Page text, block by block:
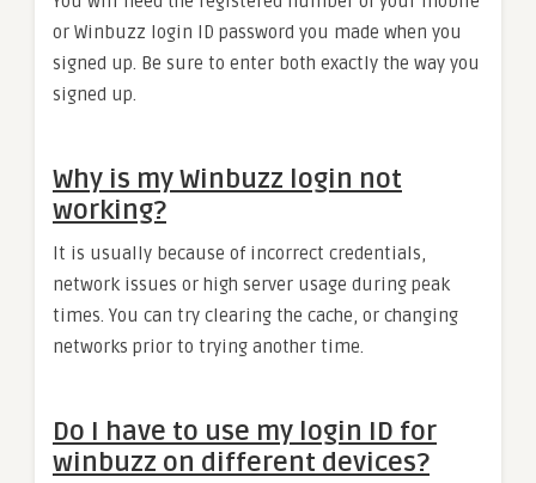
or Winbuzz login ID password you made when you
signed up. Be sure to enter both exactly the way you
signed up.
Why is my Winbuzz login not
working?
It is usually because of incorrect credentials,
network issues or high server usage during peak
times. You can try clearing the cache, or changing
networks prior to trying another time.
Do I have to use my login ID for
winbuzz on different devices?